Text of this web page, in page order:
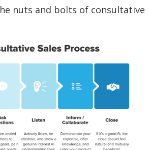
nuts and bolts of consultative